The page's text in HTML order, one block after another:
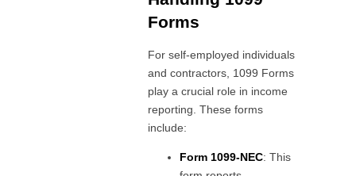
Forms
For self-employed individuals
and contractors, 1099 Forms
play a crucial role in income
reporting. These forms
include:
Form 1099-NEC: This